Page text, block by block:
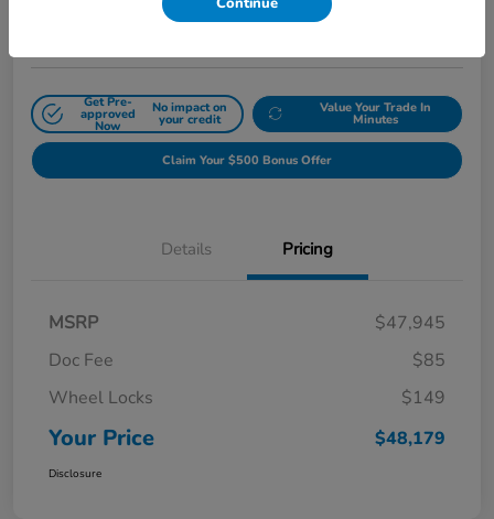
Get Pre-
approved
Now
No impact on
your credit
Value Your Trade In
Minutes
Claim Your $500 Bonus Offer
Details Pricing
MSRP
$47,945
Doc Fee
$85
Wheel Locks
$149
Your Price $48,179
Disclosure